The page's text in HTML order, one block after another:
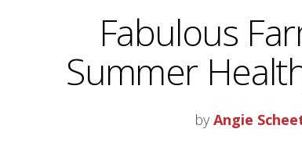
Fabulous
Summer
by Angie